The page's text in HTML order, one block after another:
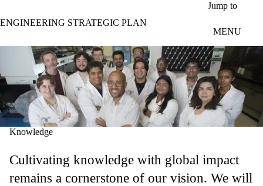
Jump to
ENGINEERING STRATEGIC PLAN
MENU
Knowledge
Cultivating knowledge with global impact
remains a cornerstone of our vision. We will